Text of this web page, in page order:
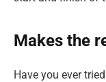
Makes the
Have you ever